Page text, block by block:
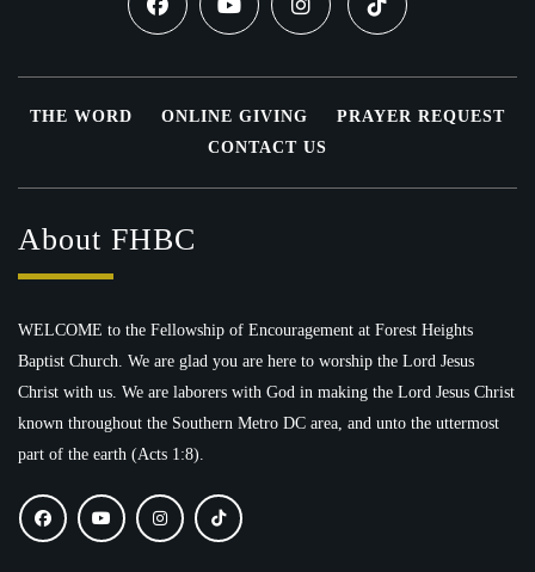
THE WORD ONLINE GIVING
PRAYER REQUEST
CONTACT US
About FHBC
WELCOME to the Fellowship of Encouragement at Forest Heights
Baptist Church. We are glad you are here to worship the Lord Jesus
Christ with us. We are laborers with God in making the Lord Jesus Christ
known throughout the Southern Metro DC area, and unto the uttermost
part of the earth (Acts 1:8).